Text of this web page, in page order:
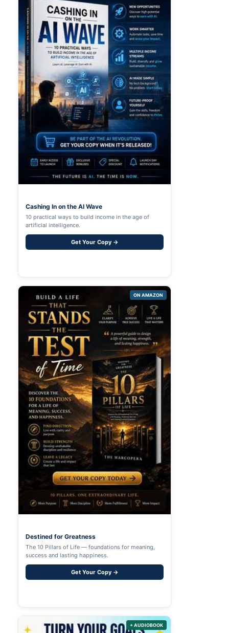
Cashing In on the AI Wave
10 practical ways to build income in the age of
artificial intelligence.
Get Your Copy →
ON AMAZON
Destined for Greatness
The 10 Pillars of Life — foundations for meaning,
success and lasting happiness.
Get Your Copy →
+ AUDIOBOOK